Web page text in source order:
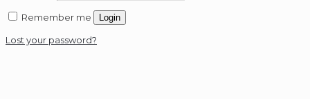
Remember me Login
Lost your password?